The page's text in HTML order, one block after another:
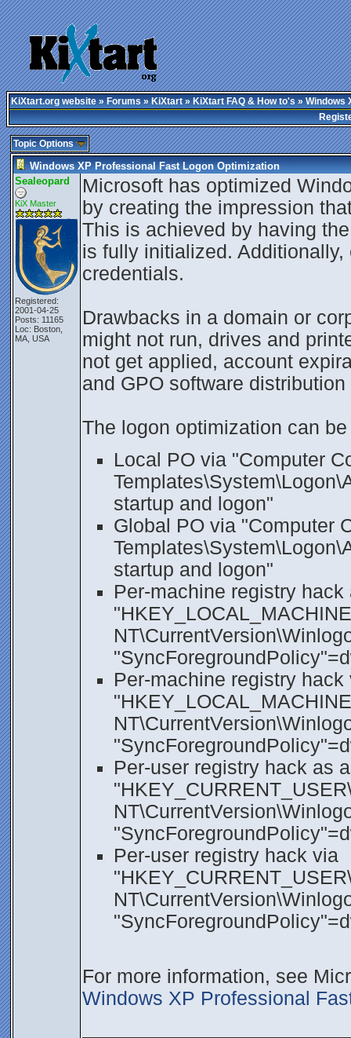
KiXtart.org website»Forums»KiXtart»KiXtart FAQ & How to's» Windows
Topic Options
Windows XP Professional Fast Logon Optimization
Sealeopard
KiX Master
Registered:
2001-04-25
Posts: 11165
Loc: Boston,
MA, USA
Microsoft has optimized
by creating the impression
This is achieved by having
is fully initialized.
credentials.
Drawbacks in a domain or
might not run, drives and
not get applied, account
and GPO software
The logon optimization can
Local PO via "Computer
startup and logon"
Global PO via "Computer
startup and logon"
Per-machine registry
Per-machine registry hack
Per-user registry hack as
Per-user registry hack via
For more information, see
Windows XP Professional